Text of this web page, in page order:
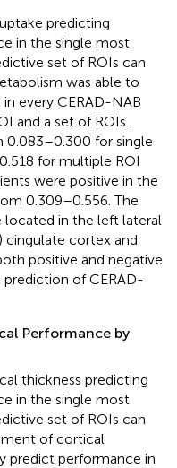
predicting
in the single most
set of ROIs can
was able to
every CERAD-NAB
and a set of ROIs.
0.083–0.300 for single
for multiple ROI
were positive in the
0.309–0.556. The
located in the left lateral
cingulate cortex and
positive and negative
of CERAD-
Performance by
thickness predicting
in the single most
set of ROIs can
of cortical
predict performance in